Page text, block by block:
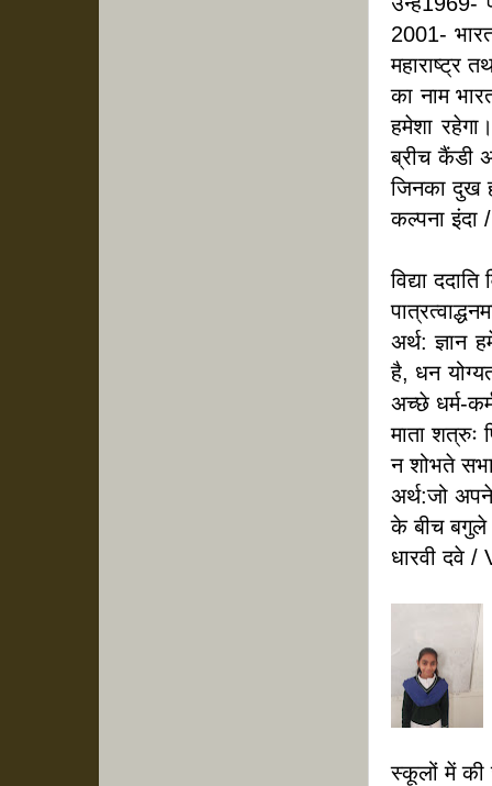
2001-
महाराष्ट्र
का नाम
हमेशा
ब्रीच कैंडी
जिनका दुख
कल्पना इंदा
विद्या
अर्थ: ज्ञान
है, धन
अच्छे धर्म-
माता शत्रुः
न शोभते
अर्थ:जो
के बीच बगुले
धारवी दवे /
स्कूलों में की